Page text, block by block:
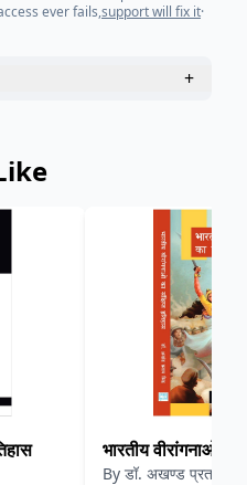
ever fails,support will fix it·
+
भारतीय वीरांगनाओ का
By डॉ. अखण्ड प्रताप